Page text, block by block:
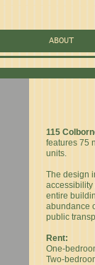
ABOUT
115
features 75
units.
The design
accessibility
entire
abundance
public
Rent:
One-
Two-